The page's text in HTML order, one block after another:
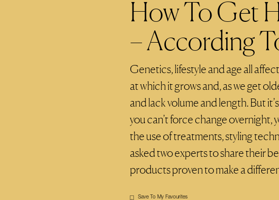
How To Get
– According
Genetics, lifestyle and age all
at which it grows and, as we get
and lack volume and length. But
you can’t force change overnight,
the use of treatments, styling
asked two experts to share their
products proven to make a
Save To My Favourites